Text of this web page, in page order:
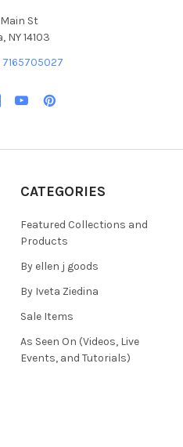
St
NY 14103
CATEGORIES
Featured Collections and
Products
By ellen j goods
By Iveta Ziedina
Sale Items
As Seen On (Videos, Live
Events, and Tutorials)